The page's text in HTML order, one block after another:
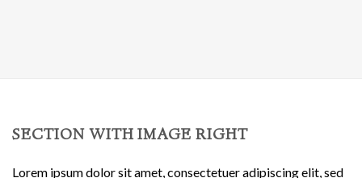
SECTION WITH IMAGE RIGHT
Lorem ipsum dolor sit amet, consectetuer adipiscing elit, sed